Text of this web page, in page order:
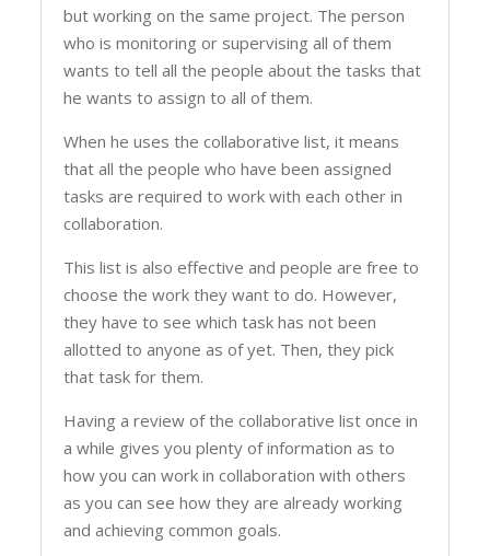
but working on the same project. The person
who is monitoring or supervising all of them
wants to tell all the people about the tasks that
he wants to assign to all of them.
When he uses the collaborative list, it means
that all the people who have been assigned
tasks are required to work with each other in
collaboration.
This list is also effective and people are free to
choose the work they want to do. However,
they have to see which task has not been
allotted to anyone as of yet. Then, they pick
that task for them.
Having a review of the collaborative list once in
a while gives you plenty of information as to
how you can work in collaboration with others
as you can see how they are already working
and achieving common goals.